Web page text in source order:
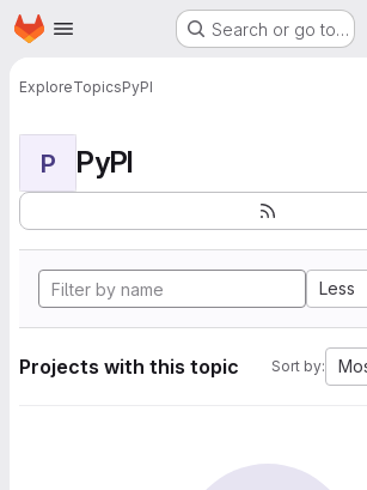
Skip to main content
Homepage Search or go to…
ExploreTopicsPyPI
P PyPI
Less
Projects with this topic Sort by: